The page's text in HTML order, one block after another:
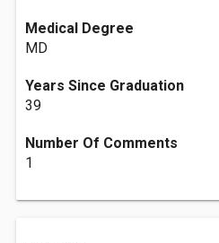
Medical Degree
MD
Years Since Graduation
39
Number Of Comments
1